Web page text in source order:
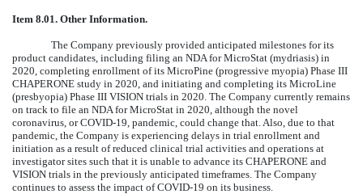
Item 8.01. Other Information.
The Company previously provided anticipated milestones for its
product candidates, including filing an NDA for MicroStat (mydriasis) in
2020, completing enrollment of its MicroPine (progressive myopia) Phase III
CHAPERONE study in 2020, and initiating and completing its MicroLine
(presbyopia) Phase III VISION trials in 2020. The Company currently remains
on track to file an NDA for MicroStat in 2020, although the novel
coronavirus, or COVID-19, pandemic, could change that. Also, due to that
pandemic, the Company is experiencing delays in trial enrollment and
initiation as a result of reduced clinical trial activities and operations at
investigator sites such that it is unable to advance its CHAPERONE and
VISION trials in the previously anticipated timeframes. The Company
continues to assess the impact of COVID-19 on its business.